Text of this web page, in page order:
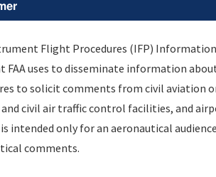
Options for
Changed since last cycle
Deleted since last cycle
Flight Procedures (IFP)
FAA uses to disseminate information
to solicit comments from civil aviation
civil air traffic control facilities, and
intended only for an aeronautical
comments.